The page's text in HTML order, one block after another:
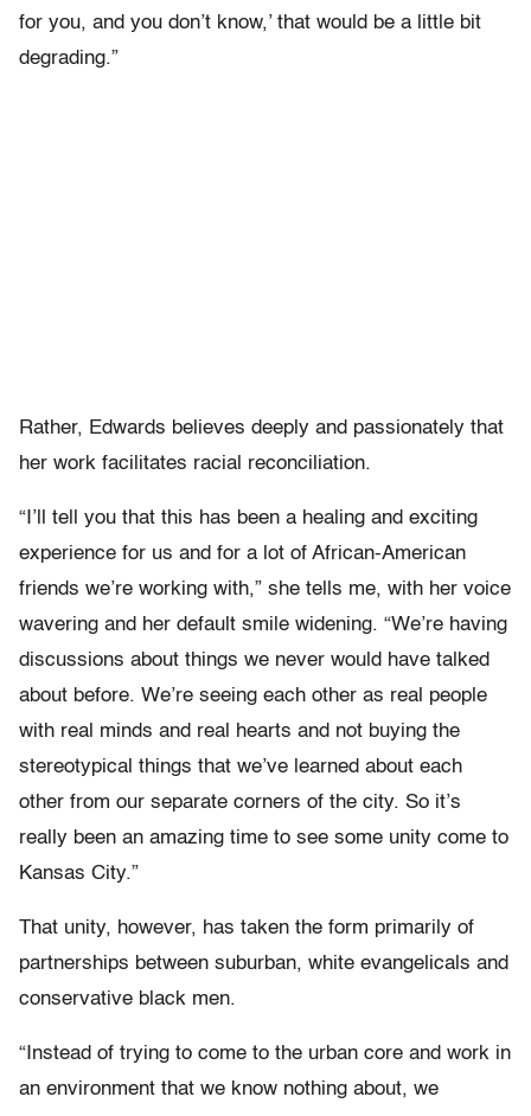
for you, and you don’t know,’ that would be a little bit
degrading.”
Rather, Edwards believes deeply and passionately that
her work facilitates racial reconciliation.
“I’ll tell you that this has been a healing and exciting
experience for us and for a lot of African-American
friends we’re working with,” she tells me, with her voice
wavering and her default smile widening. “We’re having
discussions about things we never would have talked
about before. We’re seeing each other as real people
with real minds and real hearts and not buying the
stereotypical things that we’ve learned about each
other from our separate corners of the city. So it’s
really been an amazing time to see some unity come to
Kansas City.”
That unity, however, has taken the form primarily of
partnerships between suburban, white evangelicals and
conservative black men.
“Instead of trying to come to the urban core and work in
an environment that we know nothing about, we